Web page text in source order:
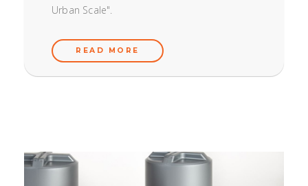
Urban Scale".
READ MORE